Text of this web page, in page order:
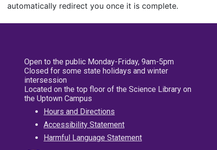
automatically redirect you once it is complete.
Open to the public Monday-Friday, 9am-5pm
Closed for some state holidays and winter
intersession
Located on the top floor of the Science Library on
the Uptown Campus
Hours and Directions
Accessibility Statement
Harmful Language Statement